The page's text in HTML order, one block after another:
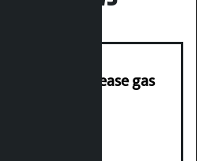
formed to ease gas